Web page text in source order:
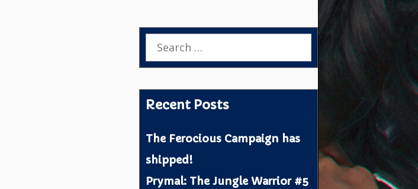
Search
Recent Posts
The Ferocious Campaign has
shipped!
Prymal: The Jungle Warrior #5